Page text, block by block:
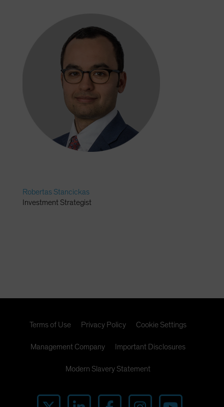
Robertas Stancickas
Investment Strategist
Terms of Use Privacy Policy Cookie Settings
Management Company Important Disclosures
Modern Slavery Statement